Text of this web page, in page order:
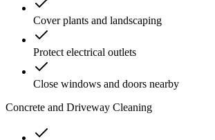
Cover plants and landscaping
Protect electrical outlets
Close windows and doors nearby
Concrete and Driveway Cleaning